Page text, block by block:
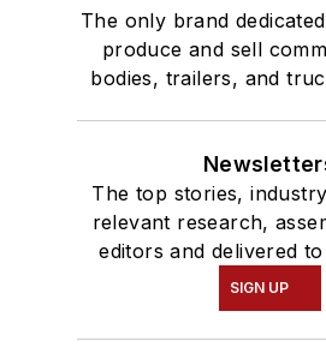
The only brand
produce and sell
bodies, trailers, and
The top stories,
relevant research,
editors and delivered
SIGN UP